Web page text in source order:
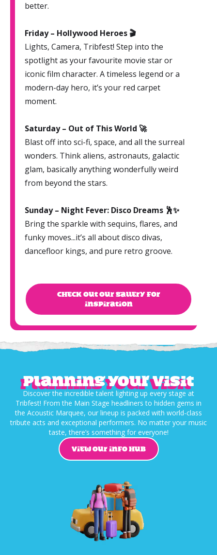
better.
Friday – Hollywood Heroes 🎬
Lights, Camera, Tribfest! Step into the
spotlight as your favourite movie star or
iconic film character. A timeless legend or a
modern-day hero, it’s your red carpet
moment.
Saturday – Out of This World 🚀
Blast off into sci-fi, space, and all the surreal
wonders. Think aliens, astronauts, galactic
glam, basically anything wonderfully weird
from beyond the stars.
Sunday – Night Fever: Disco Dreams 🕺✨
Bring the sparkle with sequins, flares, and
funky moves...it’s all about disco divas,
dancefloor kings, and pure retro groove.
CHECK OUT OUR GALLERY FOR
INSPIRATION
Planning your visit
Discover the incredible talent lighting up every stage at
Tribfest! From the Main Stage headliners to hidden gems in
the Acoustic Marquee, our lineup is packed with world-class
tribute acts and exceptional performers. No matter your music
taste, there’s something for everyone!
VIEW OUR INFO HUB